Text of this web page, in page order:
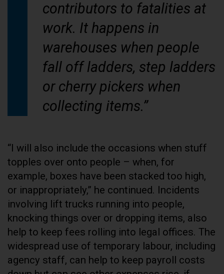
contributors to fatalities at
work. It happens in
warehouses when people
fall off ladders, step ladders
or cherry pickers when
collecting items.”
“I will also include the occasions when stuff
topples over onto people – when, for
example, boxes have been stacked too high,
or inappropriately,” he continued. Incidents
involving lift trucks running into people,
knocking things over or dropping items, also
help to keep fees rolling into legal offices. The
widespread use of temporary labour, including
agency staff, can help to keep payroll costs